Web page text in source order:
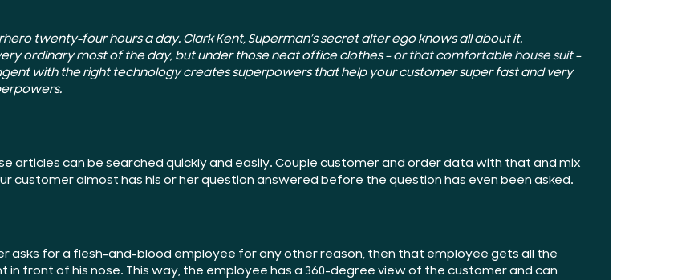
twenty-four hours a day. Clark Kent, Superman’s secret alter ego knows all about it.
ordinary most of the day, but under those neat office clothes –or that comfortable house suit–
with the right technology creates superpowers that help your customer super fast and very
articles can be searched quickly and easily. Couple customer and order data with that and mix
customer almost has his or her question answered before the question has even been asked.
asks for a flesh-and-blood employee for any other reason, then that employee gets all the
front of his nose. This way, the employee has a 360-degree view of the customer and can